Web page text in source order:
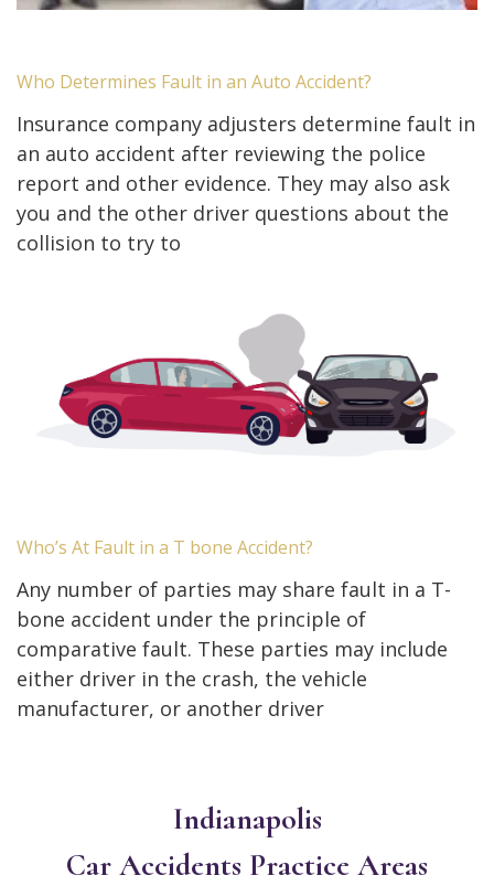
Who Determines Fault in an Auto Accident?
Insurance company adjusters determine fault in
an auto accident after reviewing the police
report and other evidence. They may also ask
you and the other driver questions about the
collision to try to
Who’s At Fault in a T bone Accident?
Any number of parties may share fault in a T-
bone accident under the principle of
comparative fault. These parties may include
either driver in the crash, the vehicle
manufacturer, or another driver
Indianapolis
Car Accidents Practice Areas